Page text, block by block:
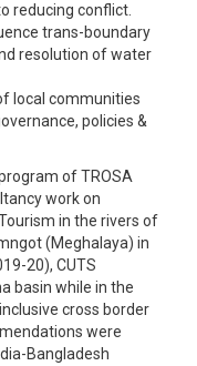
reducing conflict.
trans-boundary
resolution of water
local communities
policies &
of TROSA
work on
in the rivers of
(Meghalaya) in
20), CUTS
basin while in the
cross border
were
Bangladesh